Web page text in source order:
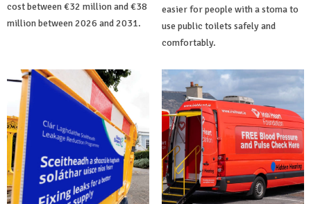
cost between €32 million and €38
million between 2026 and 2031.
easier for people with a stoma to
use public toilets safely and
comfortably.